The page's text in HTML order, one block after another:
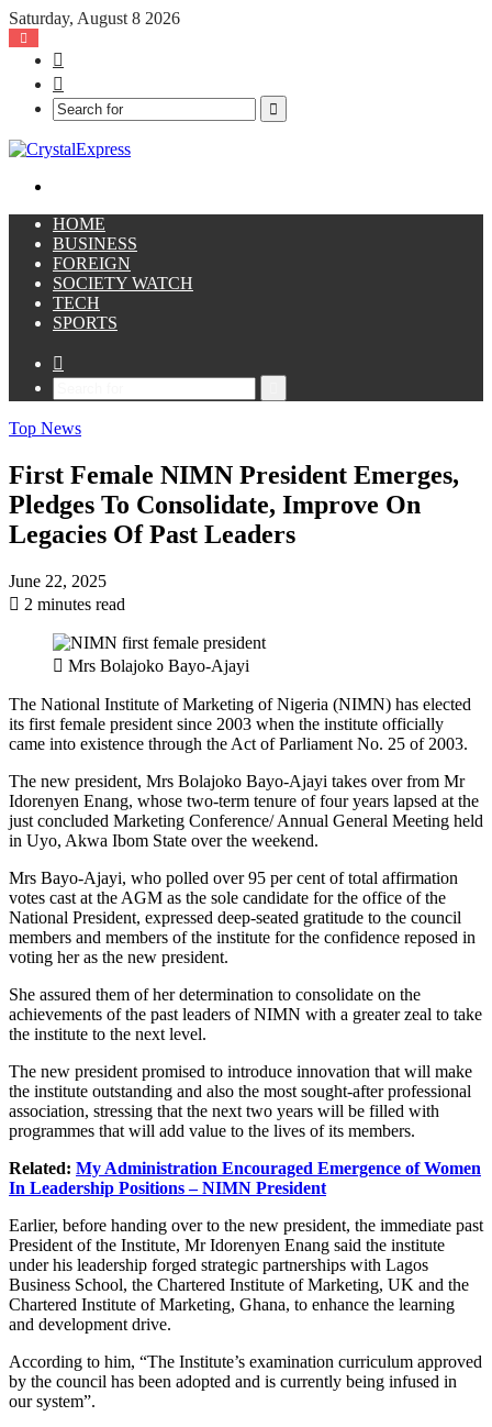
Saturday, August 8 2026
Search
HOME
BUSINESS
FOREIGN
SOCIETY WATCH
TECH
SPORTS
Search
Top News
First Female NIMN President Emerges,
Pledges To Consolidate, Improve On
Legacies Of Past Leaders
June 22, 2025
2 minutes read
Mrs Bolajoko Bayo-Ajayi
The National Institute of Marketing of Nigeria (NIMN) has elected
its first female president since 2003 when the institute officially
came into existence through the Act of Parliament No. 25 of 2003.
The new president, Mrs Bolajoko Bayo-Ajayi takes over from Mr
Idorenyen Enang, whose two-term tenure of four years lapsed at the
just concluded Marketing Conference/ Annual General Meeting held
in Uyo, Akwa Ibom State over the weekend.
Mrs Bayo-Ajayi, who polled over 95 per cent of total affirmation
votes cast at the AGM as the sole candidate for the office of the
National President, expressed deep-seated gratitude to the council
members and members of the institute for the confidence reposed in
voting her as the new president.
She assured them of her determination to consolidate on the
achievements of the past leaders of NIMN with a greater zeal to take
the institute to the next level.
The new president promised to introduce innovation that will make
the institute outstanding and also the most sought-after professional
association, stressing that the next two years will be filled with
programmes that will add value to the lives of its members.
Related: My Administration Encouraged Emergence of Women
In Leadership Positions – NIMN President
Earlier, before handing over to the new president, the immediate past
President of the Institute, Mr Idorenyen Enang said the institute
under his leadership forged strategic partnerships with Lagos
Business School, the Chartered Institute of Marketing, UK and the
Chartered Institute of Marketing, Ghana, to enhance the learning
and development drive.
According to him, “The Institute’s examination curriculum approved
by the council has been adopted and is currently being infused in
our system”.